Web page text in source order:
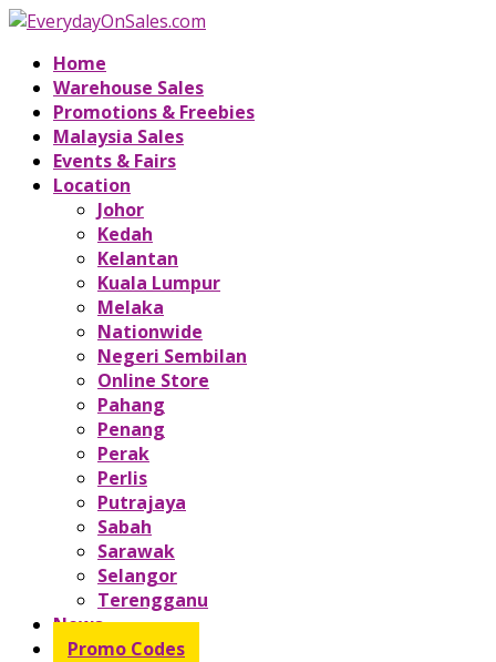
Home
Warehouse Sales
Promotions & Freebies
Malaysia Sales
Events & Fairs
Location
Johor
Kedah
Kelantan
Kuala Lumpur
Melaka
Nationwide
Negeri Sembilan
Online Store
Pahang
Penang
Perak
Perlis
Putrajaya
Sabah
Sarawak
Selangor
Terengganu
News
Promo Codes